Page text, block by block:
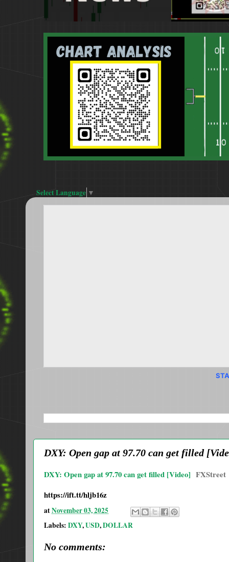
Select Language ▼
DXY: Open gap at 97.70 can get filled
DXY: Open gap at 97.70 can get filled [Video] FXStreet
https://ift.tt/hljb16z
atNovember 03, 2025
Labels: DXY,USD,DOLLAR
No comments: